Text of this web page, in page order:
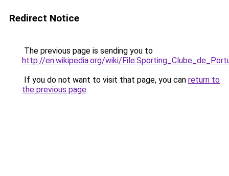
Redirect Notice
The previous page is sending you to
http://en.wikipedia.org/wiki/
If you do not want to visit that page, you can return to
the previous page.